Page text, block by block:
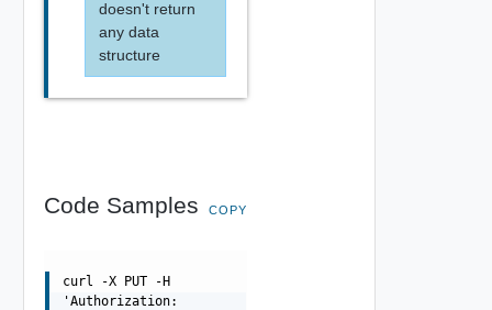
doesn't return
any data
structure
Code Samples COPY
curl -X PUT -H
'Authorization: